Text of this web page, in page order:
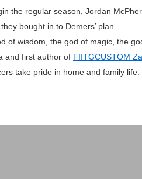
the regular season, Jordan
bought in to Demers’ plan.
of wisdom, the god of magic, the
and first author of FIITGCUSTOM
take pride in home and family life.